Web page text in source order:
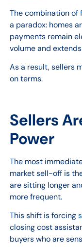
The combination of
a paradox: homes
payments remain
volume and
As a result, sellers
on terms.
Sellers
Power
The most
market sell-off is
are sitting longer
more frequent.
This shift is forcing
closing cost
buyers who are